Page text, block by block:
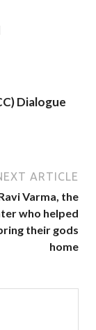
Dialogue
ARTICLE
Varma, the
who helped
their gods
home